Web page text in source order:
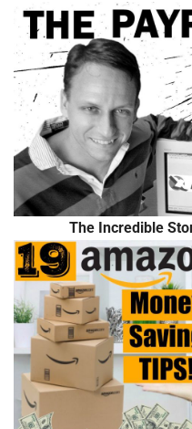
The Incredible